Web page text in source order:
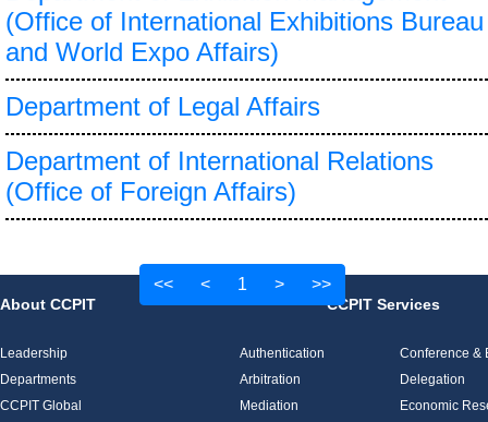
(Office of International Exhibitions Bureau
and World Expo Affairs)
Department of Legal Affairs
Department of International Relations
(Office of Foreign Affairs)
<< < 1 > >>
About CCPIT
Leadership
Departments
CCPIT Global
CCPIT Services
Authentication
Arbitration
Mediation
Conference &
Delegation
Economic